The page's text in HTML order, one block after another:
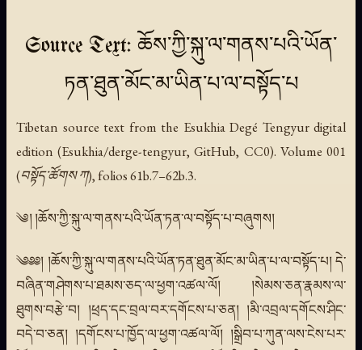
Source Text: ཆོས་ཀྱི་སྐུ་ལ་གནས་པའི་ཡོན་
ཏན་ཐུན་མོང་མ་ཡིན་པ་ལ་བསྟོད་པ
Tibetan source text from the Esukhia Degé Tengyur digital
edition (Esukhia/derge-tengyur, GitHub, CC0). Volume 001
(བསྟོད་ཚོགས ཀ), folios 61b.7–62b.3.
༄། །ཆོས་ཀྱི་སྐུ་ལ་གནས་པའི་ཡོན་ཏན་ལ་བསྟོད་པ་བཞུགས།
༄༅༅། །ཆོས་ཀྱི་སྐུ་ལ་གནས་པའི་ཡོན་ཏན་ཐུན་མོང་མ་ཡིན་པ་ལ་བསྟོད་པ། དེ་
བཞིན་གཤེགས་པ་ཐམས་ཅད་ལ་ཕྱག་འཚལ་ལོ། །སེམས་ཅན་རྣམས་ལ་
ཐུགས་བརྩེ་བ། །ཕྲད་དང་བྲལ་བར་དགོངས་པ་ཅན། །མི་འབྲལ་དགོངས་ཤིང་
བདེ་བ་ཅན། །དགོངས་པ་ཁྱོད་ལ་ཕྱག་འཚལ་ལོ། །སྒྲིབ་པ་ཀུན་ལས་ངེས་པར་